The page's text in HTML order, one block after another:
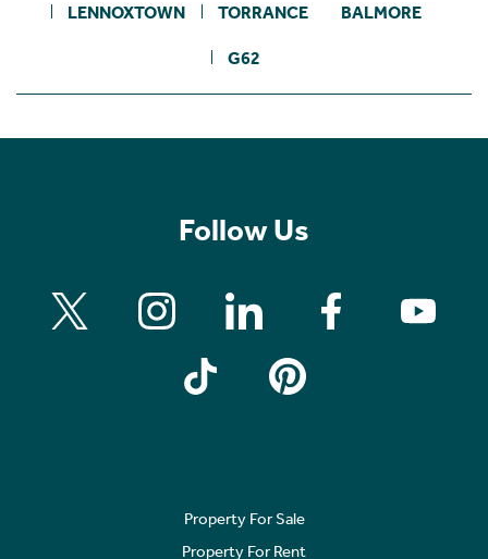
LENNOXTOWN TORRANCE BALMORE
G62
Follow Us
Property For Sale
Property For Rent